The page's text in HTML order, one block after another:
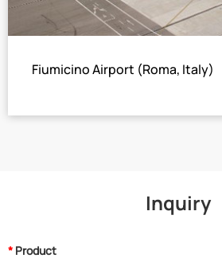
Fiumicino Airport (Roma, Italy)
Inquiry
* Product